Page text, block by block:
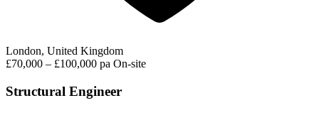
London, United Kingdom
£70,000 – £100,000 pa On-site
Structural Engineer